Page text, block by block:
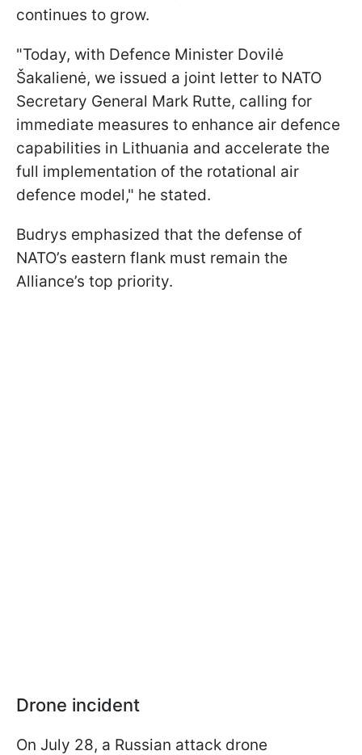
continues to grow.
"Today, with Defence Minister Dovilė
Šakalienė, we issued a joint letter to NATO
Secretary General Mark Rutte, calling for
immediate measures to enhance air defence
capabilities in Lithuania and accelerate the
full implementation of the rotational air
defence model," he stated.
Budrys emphasized that the defense of
NATO’s eastern flank must remain the
Alliance’s top priority.
Drone incident
On July 28, a Russian attack drone